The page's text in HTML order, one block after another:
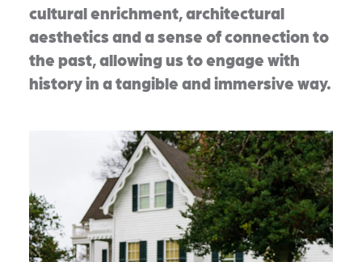
cultural enrichment, architectural
aesthetics and a sense of connection to
the past, allowing us to engage with
history in a tangible and immersive way.